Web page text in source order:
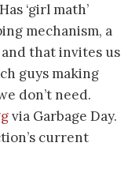
‘girl math’
mechanism, a
that invites us
guys making
don’t need.
via Garbage Day.
current